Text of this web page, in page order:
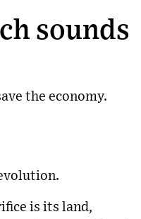
sounds
the economy.
is its land,